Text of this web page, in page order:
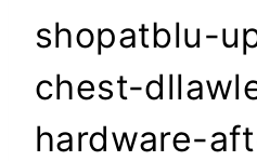
shopatblu-
chest-
hardware-